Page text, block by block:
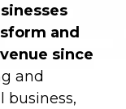
and
since
and
business,